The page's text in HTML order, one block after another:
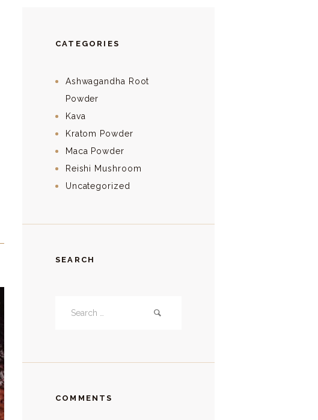
CATEGORIES
Ashwagandha Root
Powder
Kava
Kratom Powder
Maca Powder
Reishi Mushroom
Uncategorized
SEARCH
COMMENTS